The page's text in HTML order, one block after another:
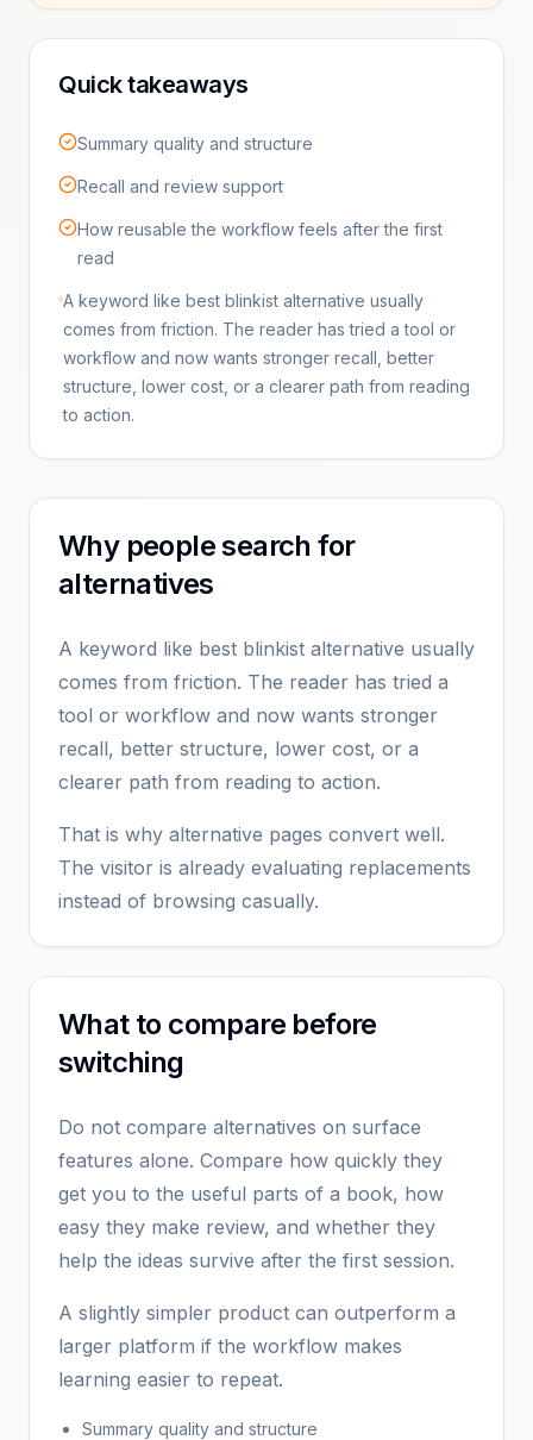
Quick takeaways
Summary quality and structure
Recall and review support
How reusable the workflow feels after the first
read
A keyword like best blinkist alternative usually
comes from friction. The reader has tried a tool or
workflow and now wants stronger recall, better
structure, lower cost, or a clearer path from reading
to action.
Why people search for
alternatives
A keyword like best blinkist alternative usually
comes from friction. The reader has tried a
tool or workflow and now wants stronger
recall, better structure, lower cost, or a
clearer path from reading to action.
That is why alternative pages convert well.
The visitor is already evaluating replacements
instead of browsing casually.
What to compare before
switching
Do not compare alternatives on surface
features alone. Compare how quickly they
get you to the useful parts of a book, how
easy they make review, and whether they
help the ideas survive after the first session.
A slightly simpler product can outperform a
larger platform if the workflow makes
learning easier to repeat.
Summary quality and structure